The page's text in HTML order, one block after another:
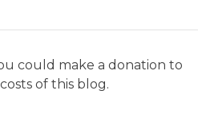
could make a donation to
of this blog.